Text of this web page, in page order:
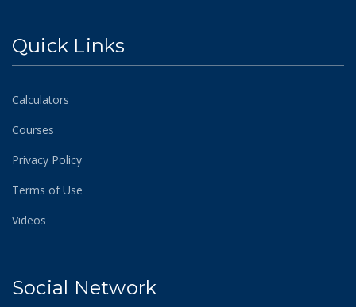
Quick Links
Calculators
Courses
Privacy Policy
Terms of Use
Videos
Social Network